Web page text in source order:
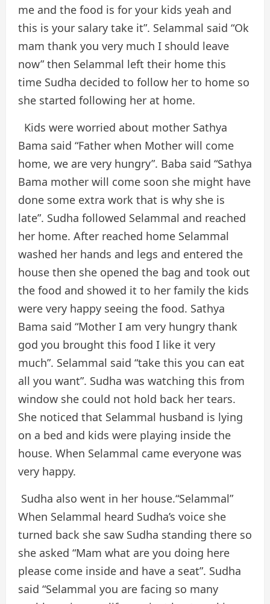
me and the food is for your kids yeah and
this is your salary take it”. Selammal said “Ok
mam thank you very much I should leave
now” then Selammal left their home this
time Sudha decided to follow her to home so
she started following her at home.
Kids were worried about mother Sathya
Bama said “Father when Mother will come
home, we are very hungry”. Baba said “Sathya
Bama mother will come soon she might have
done some extra work that is why she is
late”. Sudha followed Selammal and reached
her home. After reached home Selammal
washed her hands and legs and entered the
house then she opened the bag and took out
the food and showed it to her family the kids
were very happy seeing the food. Sathya
Bama said “Mother I am very hungry thank
god you brought this food I like it very
much”. Selammal said “take this you can eat
all you want”. Sudha was watching this from
window she could not hold back her tears.
She noticed that Selammal husband is lying
on a bed and kids were playing inside the
house. When Selammal came everyone was
very happy.
Sudha also went in her house.“Selammal”
When Selammal heard Sudha’s voice she
turned back she saw Sudha standing there so
she asked “Mam what are you doing here
please come inside and have a seat”. Sudha
said “Selammal you are facing so many